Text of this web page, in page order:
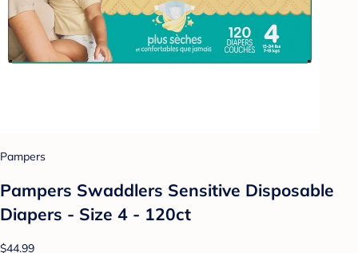
Pampers
Pampers Swaddlers Sensitive Disposable
Diapers - Size 4 - 120ct
$44.99